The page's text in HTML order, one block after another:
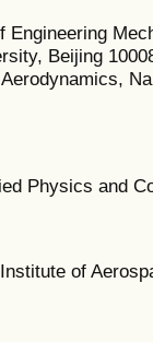
Engineering
Beijing
Physics and
of